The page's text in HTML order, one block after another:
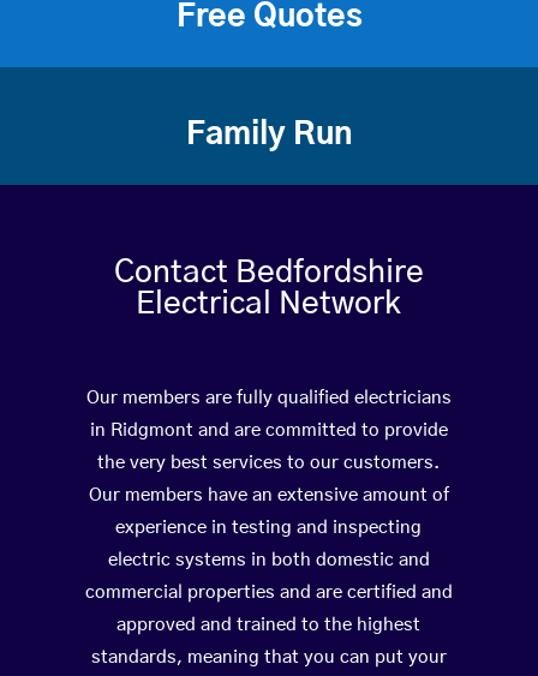
Free Quotes
Family Run
Contact Bedfordshire
Electrical Network
Our members are fully qualified electricians
in Ridgmont and are committed to provide
the very best services to our customers.
Our members have an extensive amount of
experience in testing and inspecting
electric systems in both domestic and
commercial properties and are certified and
approved and trained to the highest
standards, meaning that you can put your